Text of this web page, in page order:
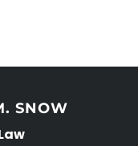
SNOW